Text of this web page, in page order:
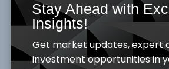
The local bourse gave up its
appreciation, as the NSE ASI
capitalization dipped by 0.34%,
Stay Ahead with
Insights!
Get market updates, expert
investment opportunities in